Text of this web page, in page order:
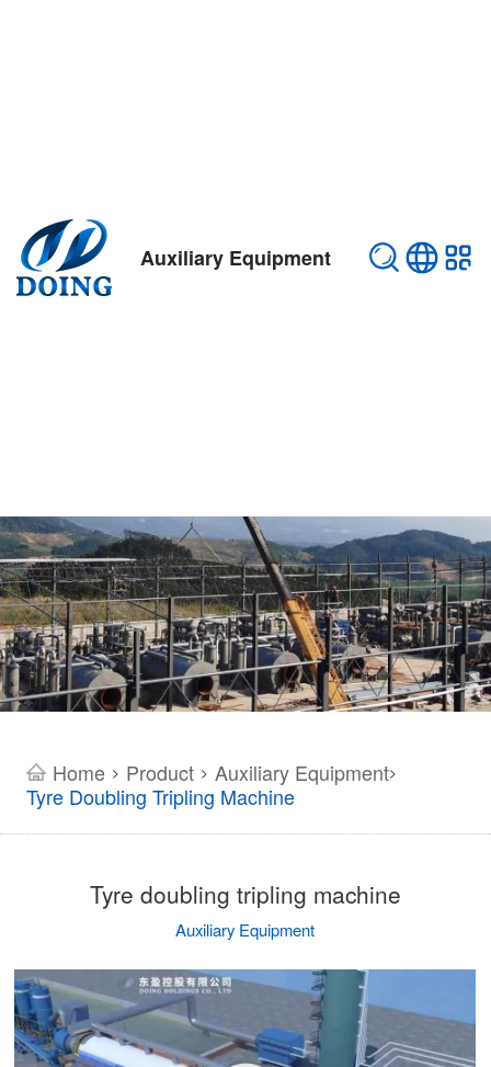
Auxiliary Equipment
Home > Product> Auxiliary Equipment>
Tyre Doubling Tripling Machine
Tyre doubling tripling machine
Auxiliary Equipment